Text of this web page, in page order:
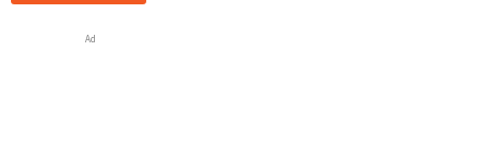
Ad